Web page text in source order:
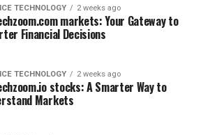
TECHNOLOGY 2 weeks ago
markets: Your Gateway to
Financial Decisions
TECHNOLOGY 2 weeks ago
stocks: A Smarter Way to
Markets